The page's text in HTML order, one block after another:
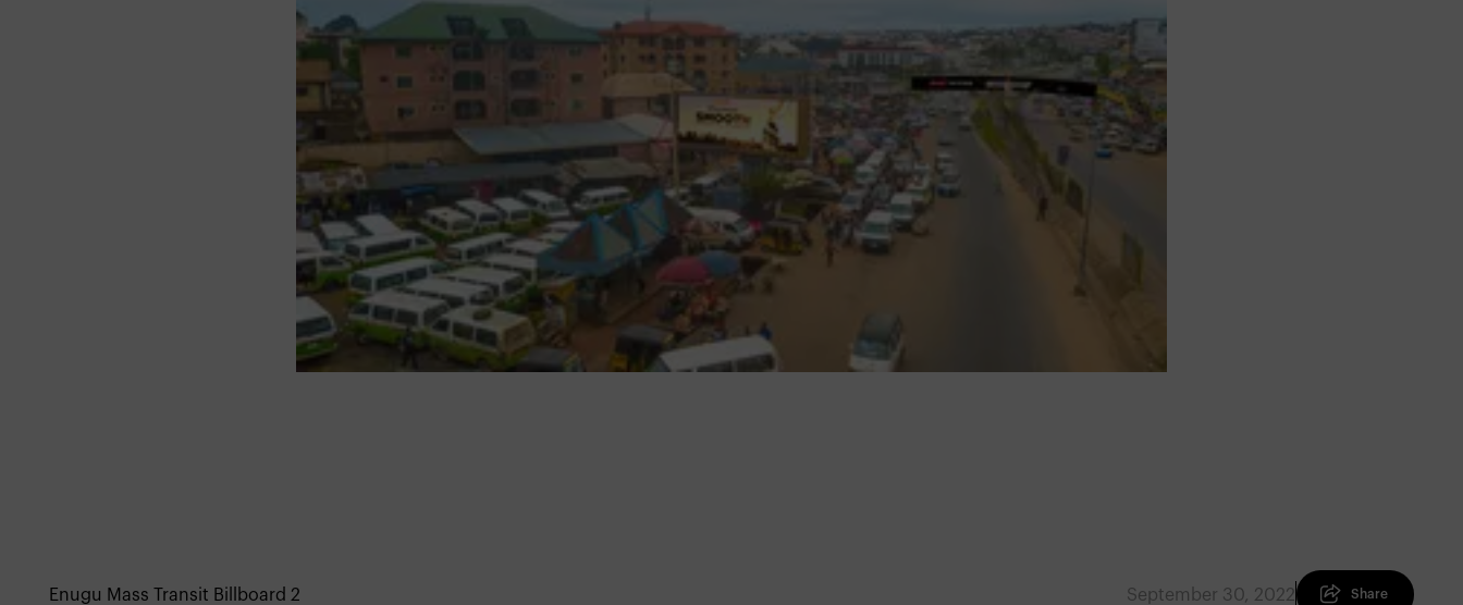
About
Enugu Mass Transit Billboard 2 September 30, 2022 Share